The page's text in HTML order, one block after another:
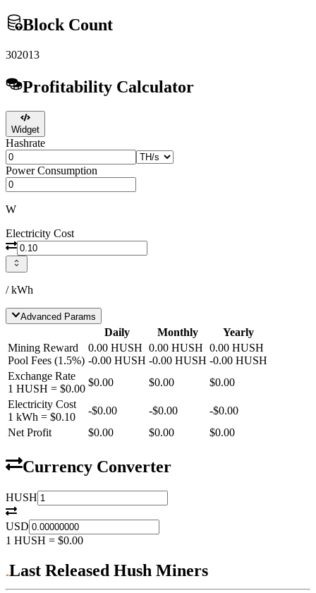
Block Count
302013
Profitability Calculator
Widget
Hashrate
Power Consumption
W
Electricity Cost
/ kWh
Advanced Params
Daily Monthly
Yearly
Mining Reward
Pool Fees (1.5%)
0.00 HUSH
-0.00 HUSH
0.00 HUSH
-0.00 HUSH
0.00 HUSH
-0.00 HUSH
Exchange Rate
1 HUSH = $0.00
$0.00 $0.00
$0.00
Electricity Cost
1 kWh = $0.10
-$0.00 -$0.00 -$0.00
Net Profit
$0.00 $0.00 $0.00
Currency Converter
HUSH
USD
1 HUSH = $0.00
Last Released Hush Miners